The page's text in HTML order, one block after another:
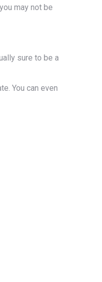
may not be
sure to be a
You can even